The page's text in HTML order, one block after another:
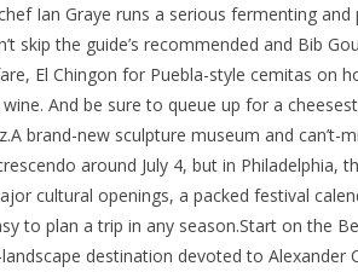
Ian Graye runs a serious fermenting
skip the guide’s recommended and Bib
El Chingon for Puebla-style cemitas on
And be sure to queue up for a
brand-new sculpture museum and can’t-
around July 4, but in Philadelphia,
cultural openings, a packed festival
to plan a trip in any season.Start on the
destination devoted to Alexander